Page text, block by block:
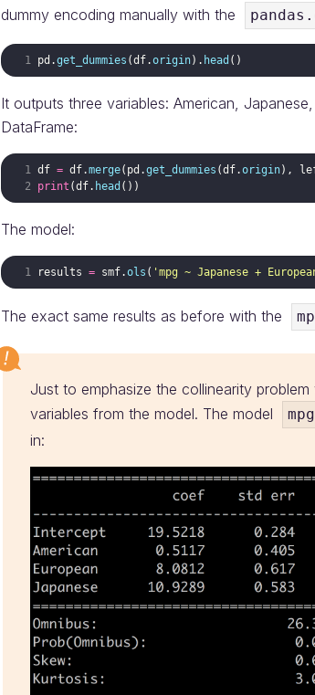
dummy encoding manually with the
pd .get_dummies (df.origin) . head ( )
It outputs three variables: American,
DataFrame:
df = df.merge( pd .get_dummies (df.origin) ,
print (df. head ( ))
The model:
results = smf.ols ( 'mpg ~ Japanese +
The exact same results as before with the
Just to emphasize the collinearity
variables from the model. The model
in: